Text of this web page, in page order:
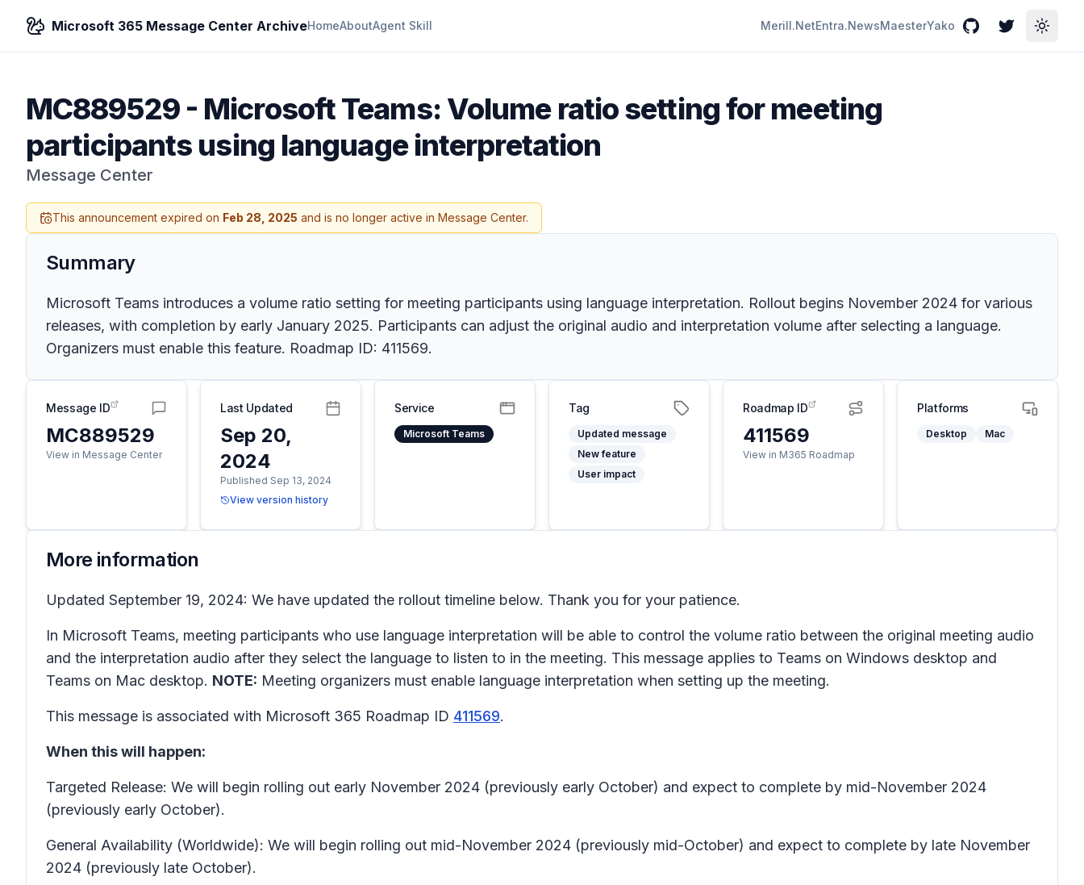
Microsoft 365 Message Center ArchiveHomeAboutAgent Skill Merill.NetEntra.NewsMaesterYako GitHubTwitterToggle
MC889529- Microsoft Teams: Volume ratio setting for meeting
participants using language interpretation
Message Center
This announcement expired on Feb 28, 2025 and is no longer active in Message Center.
Summary
Microsoft Teams introduces a volume ratio setting for meeting participants using language interpretation. Rollout begins November 2024 for various
releases, with completion by early January 2025. Participants can adjust the original audio and interpretation volume after selecting a language.
Organizers must enable this feature. Roadmap ID: 411569.
Message ID
MC889529
View in Message Center
Last Updated
Sep 20,
2024
Published Sep 13, 2024
View version history
Service
Microsoft Teams
Tag
Updated message
New feature
User impact
Roadmap ID
411569
View in M365 Roadmap
Platforms
Desktop Mac
More information
Updated September 19, 2024: We have updated the rollout timeline below. Thank you for your patience.
In Microsoft Teams, meeting participants who use language interpretation will be able to control the volume ratio between the original meeting audio
and the interpretation audio after they select the language to listen to in the meeting. This message applies to Teams on Windows desktop and
Teams on Mac desktop. NOTE: Meeting organizers must enable language interpretation when setting up the meeting.
This message is associated with Microsoft 365 Roadmap ID 411569.
When this will happen:
Targeted Release: We will begin rolling out early November 2024 (previously early October) and expect to complete by mid-November 2024
(previously early October).
General Availability (Worldwide): We will begin rolling out mid-November 2024 (previously mid-October) and expect to complete by late November
2024 (previously late October).